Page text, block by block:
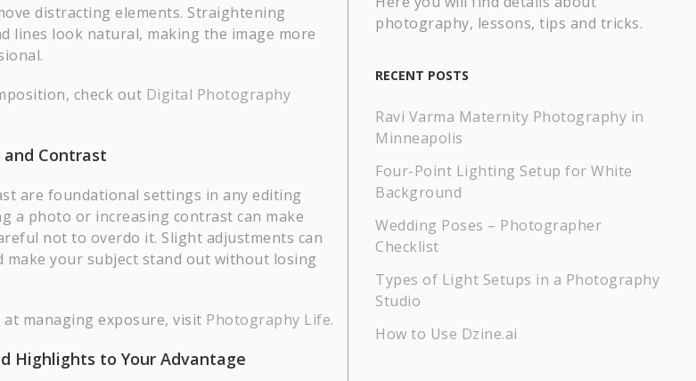
distracting elements. Straightening
lines look natural, making the image more
check out Digital Photography
and Contrast
are foundational settings in any editing
a photo or increasing contrast can make
not to overdo it. Slight adjustments can
make your subject stand out without losing
managing exposure, visit Photography Life.
Highlights to Your Advantage
photography, lessons, tips and tricks.
RECENT POSTS
Ravi Varma Maternity Photography in
Minneapolis
Four-Point Lighting Setup for White
Background
Wedding Poses – Photographer
Checklist
Types of Light Setups in a Photography
Studio
How to Use Dzine.ai